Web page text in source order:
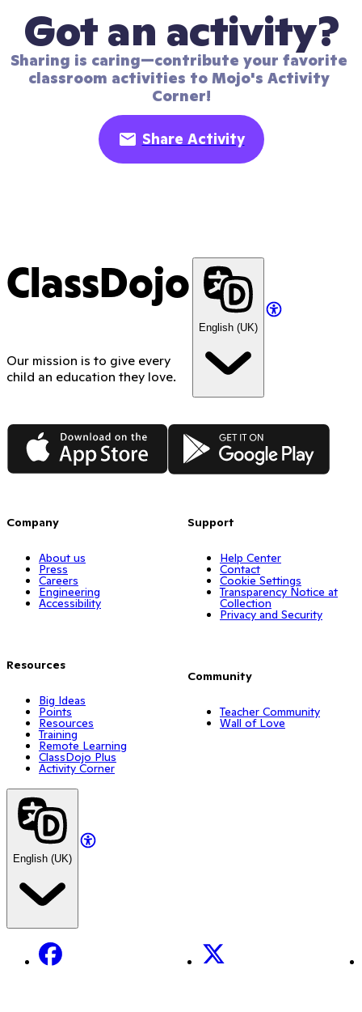
Got an activity?
Sharing is caring—contribute your favorite
classroom activities to Mojo's Activity
Corner!
Share Activity
ClassDojo
Our mission is to give every
child an education they love.
English (UK)
App Store Google Play
Company
About us
Press
Careers
Engineering
Accessibility
Resources
Big Ideas
Points
Resources
Training
Remote Learning
ClassDojo Plus
Activity Corner
Support
Help Center
Contact
Cookie Settings
Transparency Notice at
Collection
Privacy and Security
Community
Teacher Community
Wall of Love
English (UK)
Facebook X